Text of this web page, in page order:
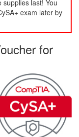
supplies last! You
exam later by
for